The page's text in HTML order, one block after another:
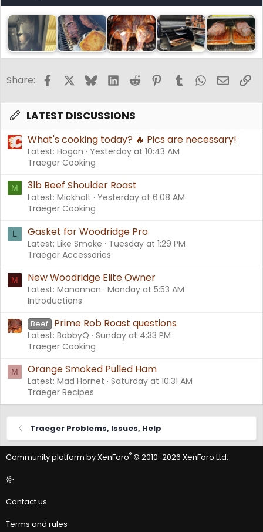
Share: FacebookBlueskyLinkedInReddit PinterestTumblrWhatsApp
Email
LATEST DISCUSSIONS
What's cooking today? 🔥 Pics are necessary!
Latest: Hogan Yesterday at 10:43 AM
Traeger Cooking
M 3lb Beef Shoulder Roast
Latest: Mickholt Yesterday at 6:08 AM
Traeger Cooking
L Gasket for Woodridge Pro
Latest: Like Smoke
Tuesday at 1:29 PM
Traeger Accessories
M New Woodridge Elite Owner
Latest: Manannan Monday at 5:53 AM
Introductions
Beef Prime Rob Roast questions
Latest: BobbyQ Sunday at 4:33 PM
Traeger Cooking
M Orange Smoked Pulled Ham
Latest: Mad Hornet Saturday at 10:31 AM
Traeger Recipes
Traeger Problems, Issues, Help
Community platform by XenForo® © 2010-2026 XenForo Ltd.
Contact us
Terms and rules